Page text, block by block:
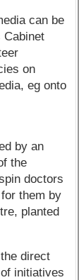
can be
Cabinet
on
eg onto
by an
the
doctors
them by
planted
direct
initiatives